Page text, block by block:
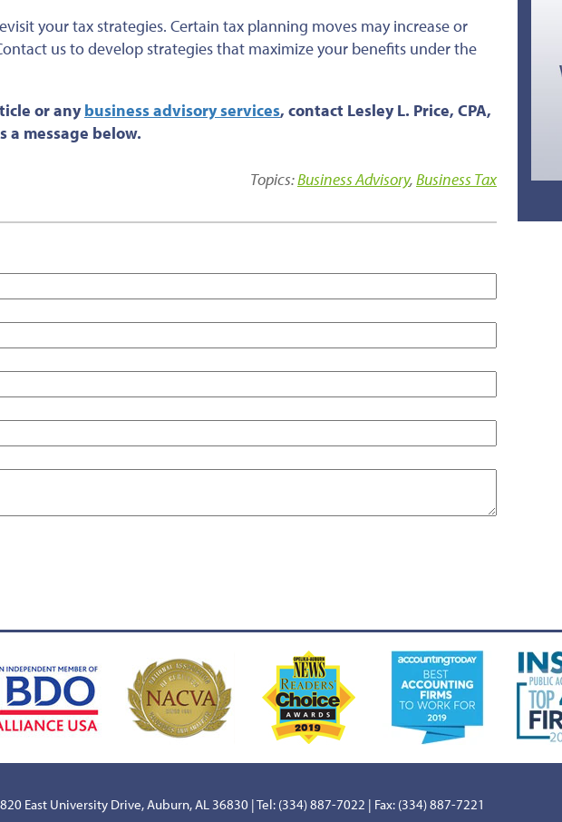
your tax strategies. Certain tax planning moves may increase or
us to develop strategies that maximize your benefits under the
or anybusiness advisory services, contact Lesley L. Price, CPA,
a message below.
Topics:Business Advisory,Business Tax
East University Drive, Auburn, AL 36830 | Tel: (334) 887-7022 | Fax: (334) 887-7221